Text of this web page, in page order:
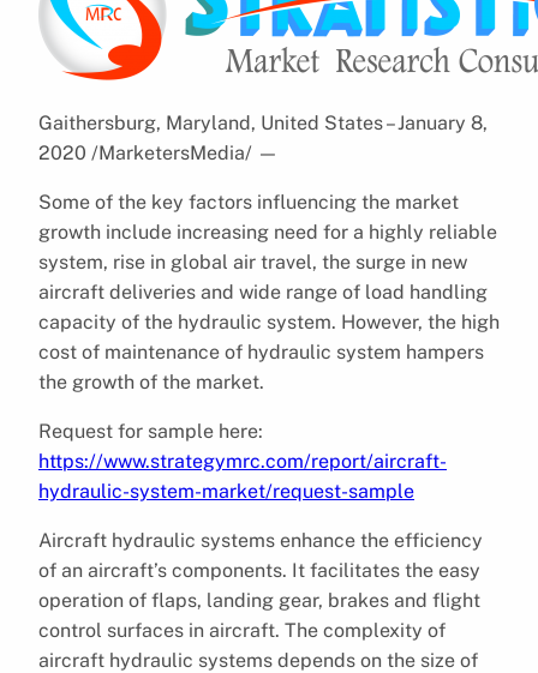
Gaithersburg, Maryland, United States – January 8,
2020 /MarketersMedia/ —
Some of the key factors influencing the market
growth include increasing need for a highly reliable
system, rise in global air travel, the surge in new
aircraft deliveries and wide range of load handling
capacity of the hydraulic system. However, the high
cost of maintenance of hydraulic system hampers
the growth of the market.
Request for sample here:
https://www.strategymrc.com/report/aircraft-
hydraulic-system-market/request-sample
Aircraft hydraulic systems enhance the efficiency
of an aircraft’s components. It facilitates the easy
operation of flaps, landing gear, brakes and flight
control surfaces in aircraft. The complexity of
aircraft hydraulic systems depends on the size of